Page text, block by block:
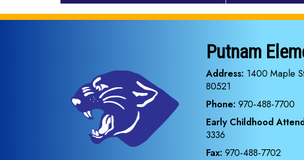
Putnam
Address: 1400 Maple
80521
Phone: 970-488-7700
Early Childhood
3336
Fax: 970-488-7702